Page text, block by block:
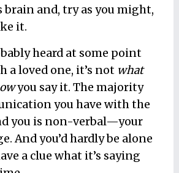
brain and, try as you might,
it.
heard at some point
a loved one, it’s not what
you say it. The majority
you have with the
you is non-verbal—your
And you’d hardly be alone
a clue what it’s saying